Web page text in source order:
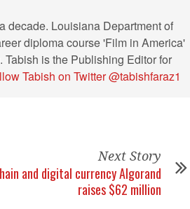
decade. Louisiana Department of
diploma course 'Film in America'
is the Publishing Editor for
Tabish on Twitter @tabishfaraz1
Next Story
and digital currency Algorand
raises $62 million